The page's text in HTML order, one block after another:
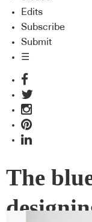
Edits
Subscribe
Submit
☰
The